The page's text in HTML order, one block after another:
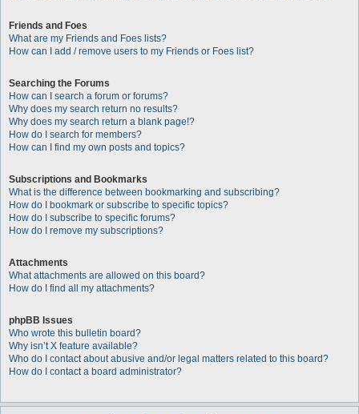
Friends and Foes
What are my Friends and Foes lists?
How can I add / remove users to my Friends or Foes list?
Searching the Forums
How can I search a forum or forums?
Why does my search return no results?
Why does my search return a blank page!?
How do I search for members?
How can I find my own posts and topics?
Subscriptions and Bookmarks
What is the difference between bookmarking and subscribing?
How do I bookmark or subscribe to specific topics?
How do I subscribe to specific forums?
How do I remove my subscriptions?
Attachments
What attachments are allowed on this board?
How do I find all my attachments?
phpBB Issues
Who wrote this bulletin board?
Why isn’t X feature available?
Who do I contact about abusive and/or legal matters related to this board?
How do I contact a board administrator?